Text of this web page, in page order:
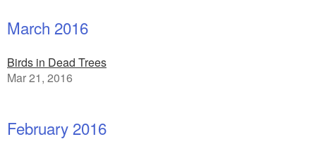
March 2016
Birds in Dead Trees
Mar 21, 2016
February 2016